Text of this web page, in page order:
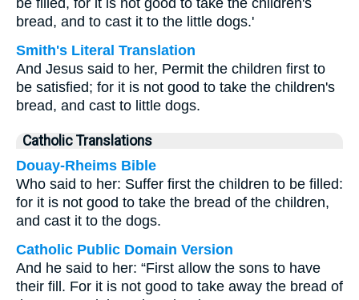
be filled, for it is not good to take the children's
bread, and to cast it to the little dogs.'
Smith's Literal Translation
And Jesus said to her, Permit the children first to
be satisfied; for it is not good to take the children's
bread, and cast to little dogs.
Catholic Translations
Douay-Rheims Bible
Who said to her: Suffer first the children to be filled:
for it is not good to take the bread of the children,
and cast it to the dogs.
Catholic Public Domain Version
And he said to her: “First allow the sons to have
their fill. For it is not good to take away the bread of